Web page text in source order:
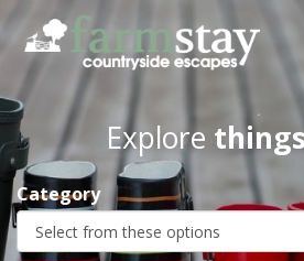
Skip
main
content
Explore
Category